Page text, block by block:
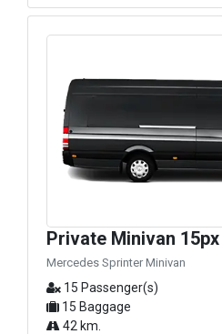
Private Minivan 15px
Mercedes Sprinter Minivan
15 Passenger(s)
15 Baggage
42 km.